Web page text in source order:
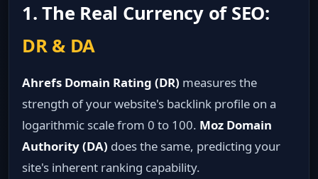
1. The Real Currency of SEO:
DR & DA
Ahrefs Domain Rating (DR) measures the
strength of your website's backlink profile on a
logarithmic scale from 0 to 100. Moz Domain
Authority (DA) does the same, predicting your
site's inherent ranking capability.